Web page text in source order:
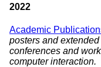
2022
Academic
posters and
conferences and
computer interaction.